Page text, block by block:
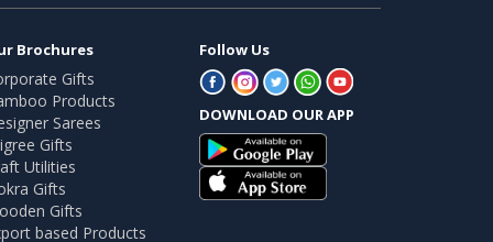
Brochures
Gifts
Products
Sarees
Gifts
Utilities
Gifts
Gifts
based Products
Follow Us
DOWNLOAD OUR APP